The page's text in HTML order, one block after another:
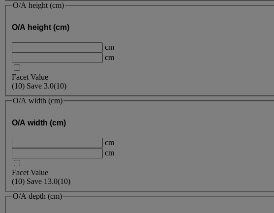
O/A height (cm)
O/A height (cm)
cm
cm
Facet Value
(10) Save 3.0(10)
O/A width (cm)
O/A width (cm)
cm
cm
Facet Value
(10) Save 13.0(10)
O/A depth (cm)